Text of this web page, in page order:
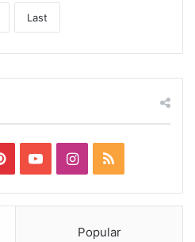
Last
PinterestYouTubeInstagram
RSS
Popular